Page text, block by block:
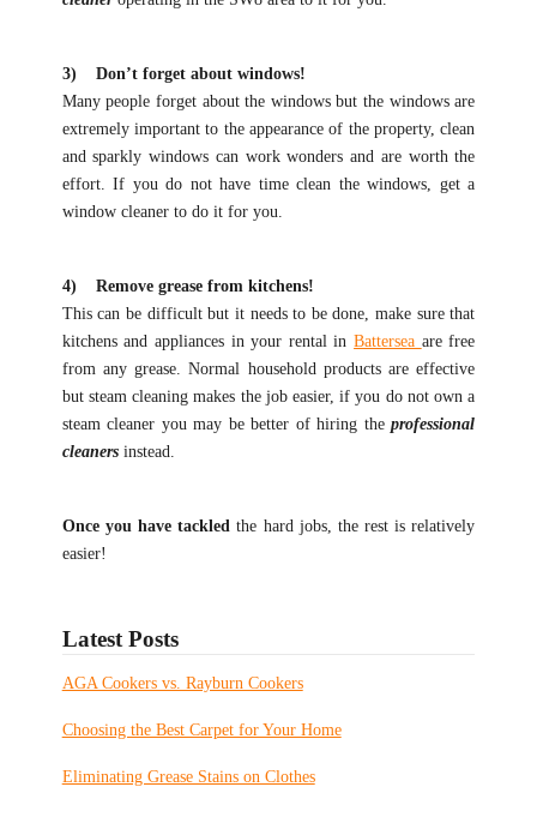
3) Don’t forget about windows!
Many people forget about the windows but the windows are
extremely important to the appearance of the property, clean
and sparkly windows can work wonders and are worth the
effort. If you do not have time clean the windows, get a
window cleaner to do it for you.
4) Remove grease from kitchens!
This can be difficult but it needs to be done, make sure that
kitchens and appliances in your rental inBattersea are free
from any grease. Normal household products are effective
but steam cleaning makes the job easier, if you do not own a
steam cleaner you may be better of hiring theprofessional
cleaners instead.
Once you have tackled the hard jobs, the rest is relatively
easier!
Latest Posts
AGA Cookers vs. Rayburn Cookers
Choosing the Best Carpet for Your Home
Eliminating Grease Stains on Clothes